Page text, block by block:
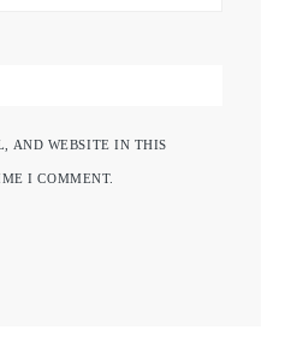
AND WEBSITE IN THIS
I COMMENT.